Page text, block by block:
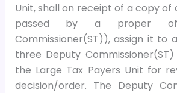
Unit, shall on receipt of a copy of
passed by a proper
Commissioner(ST)), assign it to
three Deputy
the Large Tax Payers Unit for
decision/order. The Deputy